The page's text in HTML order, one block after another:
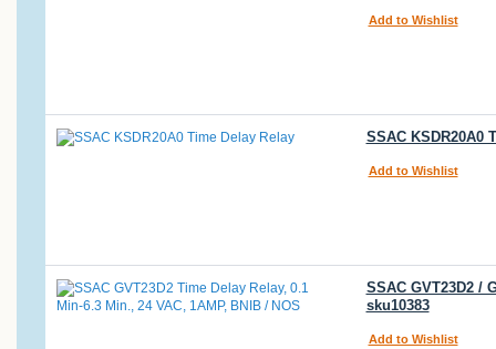
Add to Wishlist
SSAC KSDR20A0
Add to Wishlist
SSAC GVT23D2 /
sku10383
Add to Wishlist